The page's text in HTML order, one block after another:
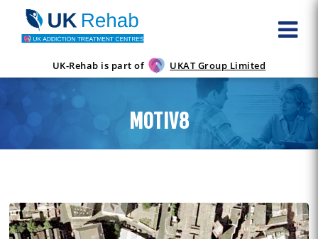
UK-Rehab is part of UKAT Group Limited
MOTIV8